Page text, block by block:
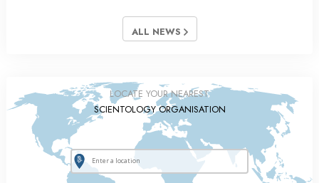
ALL NEWS
LOCATE YOUR NEAREST
SCIENTOLOGY ORGANISATION